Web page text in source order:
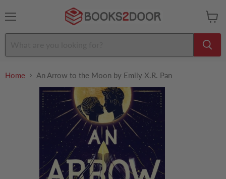
cart
Home An Arrow to the Moon by Emily X.R. Pan